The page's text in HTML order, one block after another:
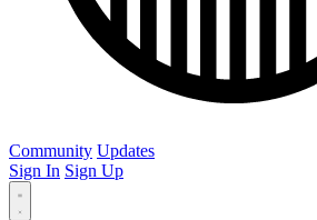
Community Updates
Sign In Sign Up